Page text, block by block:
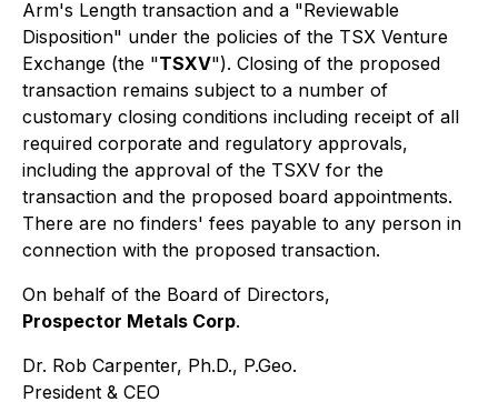
Arm's Length transaction and a "Reviewable
Disposition" under the policies of the TSX Venture
Exchange (the "TSXV"). Closing of the proposed
transaction remains subject to a number of
customary closing conditions including receipt of all
required corporate and regulatory approvals,
including the approval of the TSXV for the
transaction and the proposed board appointments.
There are no finders' fees payable to any person in
connection with the proposed transaction.
On behalf of the Board of Directors,
Prospector Metals Corp.
Dr. Rob Carpenter, Ph.D., P.Geo.
President & CEO